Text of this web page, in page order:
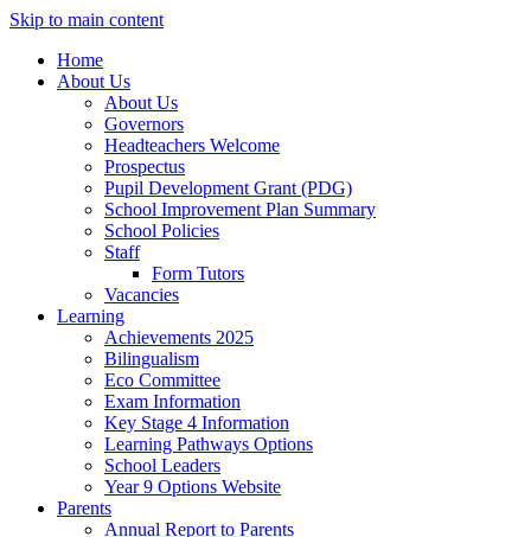
Skip to main content
Home
About Us
About Us
Governors
Headteachers Welcome
Prospectus
Pupil Development Grant (PDG)
School Improvement Plan Summary
School Policies
Staff
Form Tutors
Vacancies
Learning
Achievements 2025
Bilingualism
Eco Committee
Exam Information
Key Stage 4 Information
Learning Pathways Options
School Leaders
Year 9 Options Website
Parents
Annual Report to Parents